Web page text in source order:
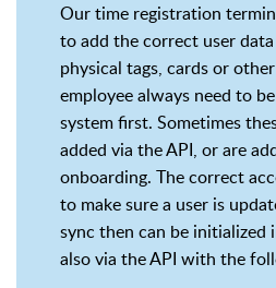
Our time registration
to add the correct user
physical tags, cards or
employee always need to
system first. Sometimes
added via the API, or are
onboarding. The correct
to make sure a user is
sync then can be
also via the API with the